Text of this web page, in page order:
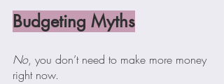
Budgeting Myths
No, you don’t need to make more money
right now.